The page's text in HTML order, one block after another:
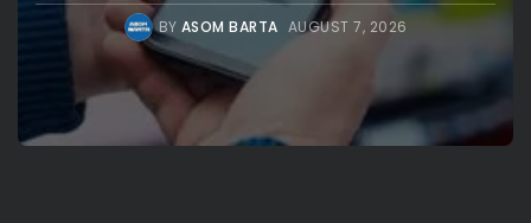
BY ASOM BARTA AUGUST 7, 2026